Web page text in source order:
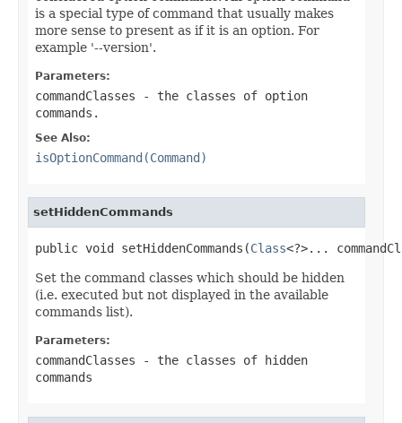
is a special type of command that usually makes
more sense to present as if it is an option. For
example '--version'.
Parameters:
commandClasses - the classes of option
commands.
See Also:
isOptionCommand(Command)
setHiddenCommands
public void setHiddenCommands(Class<?>...
Set the command classes which should be hidden
(i.e. executed but not displayed in the available
commands list).
Parameters:
commandClasses - the classes of hidden
commands